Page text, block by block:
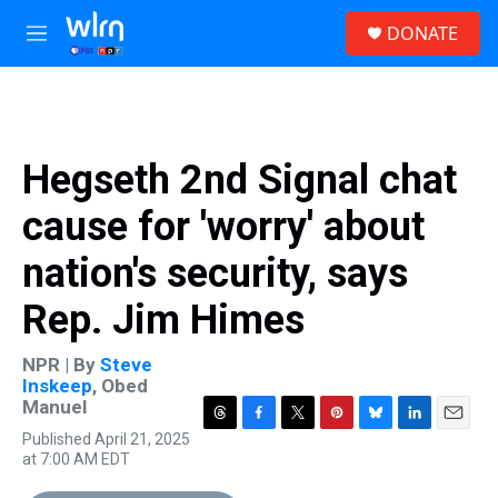
Skip to main content
M
e
DONATE
Hegseth 2nd Signal chat
cause for 'worry' about
nation's security, says
Rep. Jim Himes
NPR | By Steve
Inskeep, Obed
Manuel
Published April 21, 2025
at 7:00 AM EDT
T
F
T
P
B
L
E